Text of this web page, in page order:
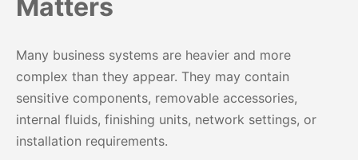
Matters
Many business systems are heavier and more
complex than they appear. They may contain
sensitive components, removable accessories,
internal fluids, finishing units, network settings, or
installation requirements.